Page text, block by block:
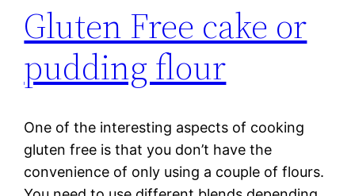
Gluten Free cake or
pudding flour
One of the interesting aspects of cooking
gluten free is that you don’t have the
convenience of only using a couple of flours.